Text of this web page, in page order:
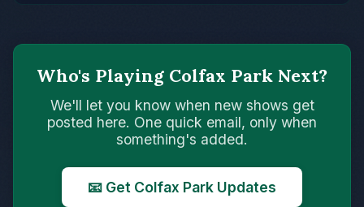
Who's Playing Colfax Park Next?
We'll let you know when new shows get
posted here. One quick email, only when
something's added.
📧 Get Colfax Park Updates